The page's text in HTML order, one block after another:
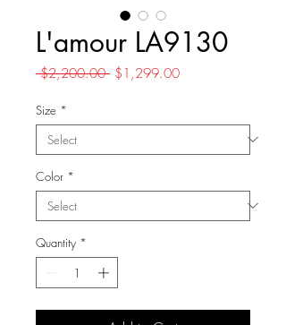
L'amour LA9130
$2,200.00 Regular
$1,299.00Sale
Size *
Color *
Quantity *